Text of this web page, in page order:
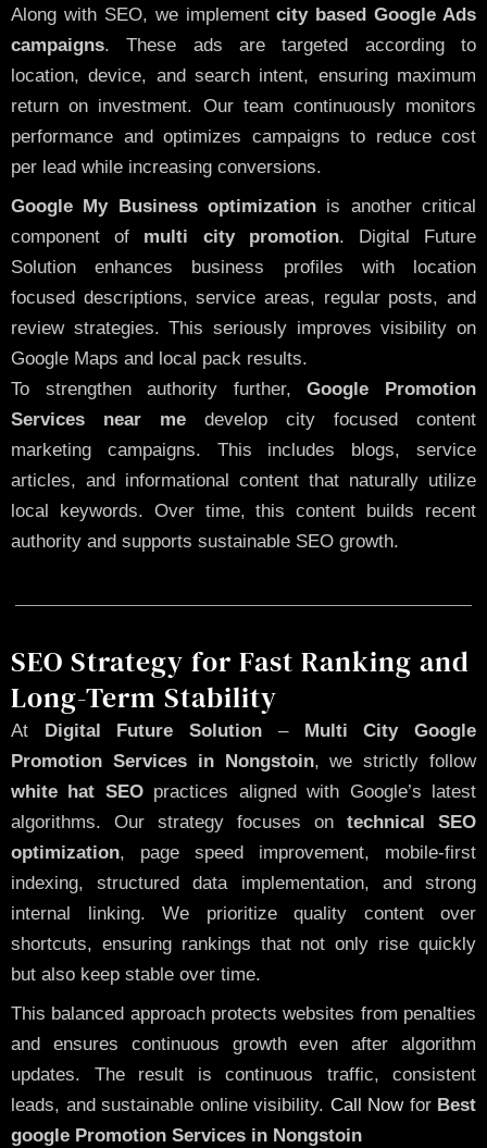
Along with SEO, we implementcity based Google Ads
campaigns. These ads are targeted according to
location, device, and search intent, ensuring maximum
return on investment. Our team continuously monitors
performance and optimizes campaigns to reduce cost
per lead while increasing conversions.
Google My Business optimization is another critical
component of multi city promotion. Digital Future
Solution enhances business profiles with location
focused descriptions, service areas, regular posts, and
review strategies. This seriously improves visibility on
Google Maps and local pack results.
To strengthen authority further,Google Promotion
Services near me develop city focused content
marketing campaigns. This includes blogs, service
articles, and informational content that naturally utilize
local keywords. Over time, this content builds recent
authority and supports sustainable SEO growth.
SEO Strategy for Fast Ranking and
Long-Term Stability
At Digital Future Solution –Multi City Google
Promotion Services in Nongstoin, we strictly follow
white hat SEOpractices aligned with Google’s latest
algorithms. Our strategy focuses on technical SEO
optimization, page speed improvement, mobile-first
indexing, structured data implementation, and strong
internal linking. We prioritize quality content over
shortcuts, ensuring rankings that not only rise quickly
but also keep stable over time.
This balanced approach protects websites from penalties
and ensures continuous growth even after algorithm
updates. The result is continuous traffic, consistent
leads, and sustainable online visibility. Call Nowfor Best
google Promotion Services in Nongstoin